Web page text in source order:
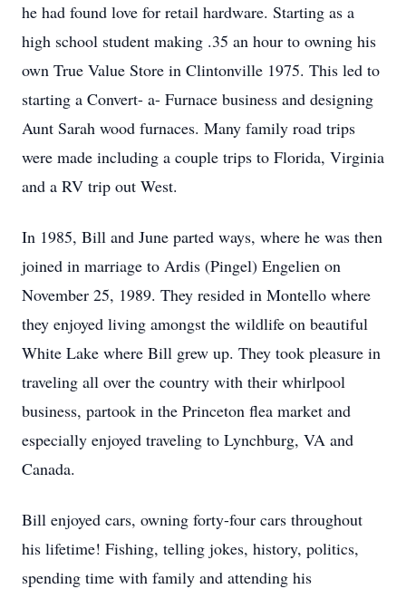
he had found love for retail hardware. Starting as a
high school student making .35 an hour to owning his
own True Value Store in Clintonville 1975. This led to
starting a Convert- a- Furnace business and designing
Aunt Sarah wood furnaces. Many family road trips
were made including a couple trips to Florida, Virginia
and a RV trip out West.
In 1985, Bill and June parted ways, where he was then
joined in marriage to Ardis (Pingel) Engelien on
November 25, 1989. They resided in Montello where
they enjoyed living amongst the wildlife on beautiful
White Lake where Bill grew up. They took pleasure in
traveling all over the country with their whirlpool
business, partook in the Princeton flea market and
especially enjoyed traveling to Lynchburg, VA and
Canada.
Bill enjoyed cars, owning forty-four cars throughout
his lifetime! Fishing, telling jokes, history, politics,
spending time with family and attending his